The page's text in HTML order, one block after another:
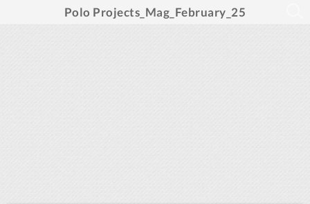
Polo Projects_Mag_February_25